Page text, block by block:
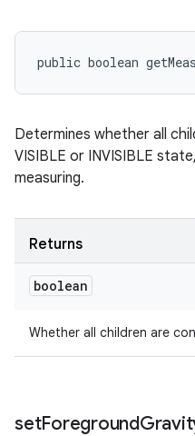
public boolean
Determines whether all
VISIBLE or INVISIBLE
measuring.
Returns
boolean
Whether all children are
setForeground